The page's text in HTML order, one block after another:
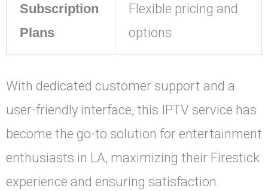
Subscription
Plans
Flexible pricing and
options
With dedicated customer support and a
user-friendly interface, this IPTV service has
become the go-to solution for entertainment
enthusiasts in LA, maximizing their Firestick
experience and ensuring satisfaction.